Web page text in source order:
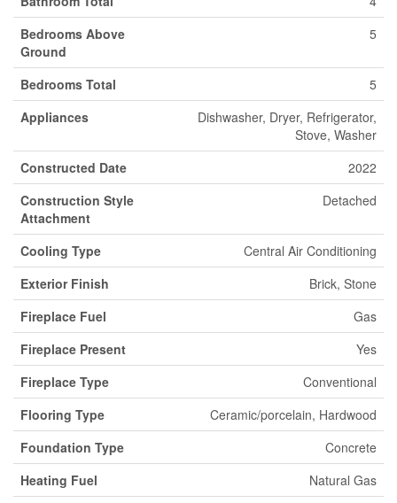
Bedrooms Above
Ground
5
Bedrooms Total
5
Appliances
Dishwasher, Dryer, Refrigerator,
Stove, Washer
Constructed Date
2022
Construction Style
Attachment
Detached
Cooling Type
Central Air Conditioning
Exterior Finish
Brick, Stone
Fireplace Fuel
Gas
Fireplace Present
Yes
Fireplace Type
Conventional
Flooring Type
Ceramic/porcelain, Hardwood
Foundation Type
Concrete
Heating Fuel
Natural Gas